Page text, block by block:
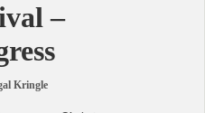
–
Kringle